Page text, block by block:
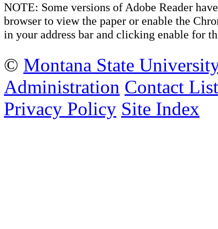
NOTE: Some versions of Adobe Reader
browser to view the paper or enable the
in your address bar and clicking enable for
© Montana State
Administration Contact List
Privacy Policy Site Index